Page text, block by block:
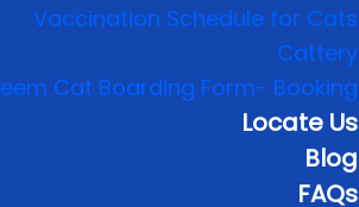
Vaccination Schedule for Cats
Cattery
Cat Boarding Form- Booking
Locate Us
Blog
FAQs